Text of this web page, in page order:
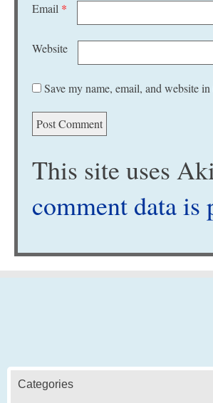
Email *
Website
Save my name, email, and website
This site uses
comment data is
Categories